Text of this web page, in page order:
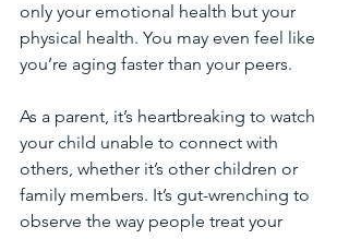
only your emotional health but your
physical health. You may even feel like
you’re aging faster than your peers.
As a parent, it’s heartbreaking to watch
your child unable to connect with
others, whether it’s other children or
family members. It’s gut-wrenching to
observe the way people treat your